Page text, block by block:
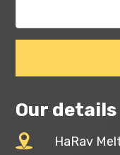
Our details
HaRav